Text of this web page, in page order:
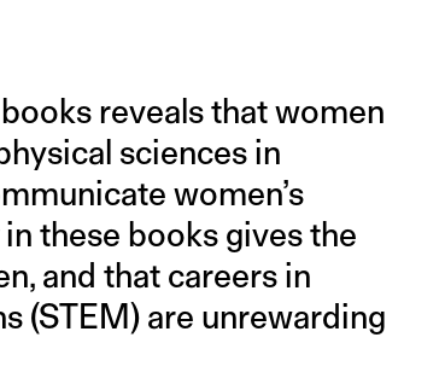
reveals that women
sciences in
women’s
these books gives the
and that careers in
(STEM) are unrewarding